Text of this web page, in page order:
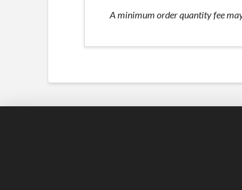
A minimum order quantity fee